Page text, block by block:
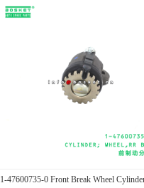
1-47600735-0 Front Break Wheel